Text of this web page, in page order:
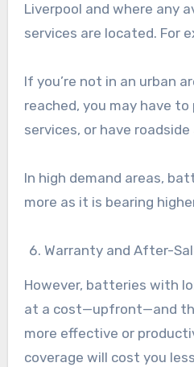
Liverpool and where any
services are located. For
If you’re not in an urban
reached, you may have
services, or have
In high demand areas,
more as it is bearing
Warranty and After-
However, batteries with
at a cost—upfront—and
more effective or
coverage will cost you